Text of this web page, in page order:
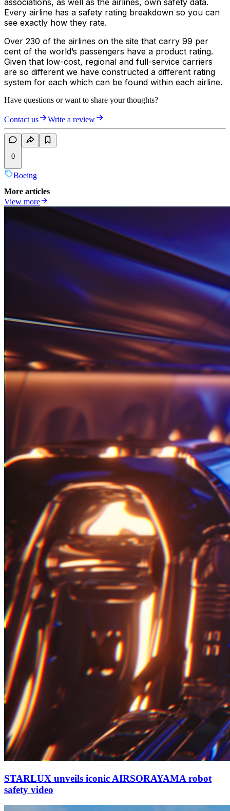
associations, as well as the airlines, own safety data.
Every airline has a safety rating breakdown so you can
see exactly how they rate.
Over 230 of the airlines on the site that carry 99 per
cent of the world’s passengers have a product rating.
Given that low-cost, regional and full-service carriers
are so different we have constructed a different rating
system for each which can be found within each airline.
Have questions or want to share your thoughts?
Contact us Write a review
0
Boeing
More articles
View more
STARLUX unveils iconic AIRSORAYAMA robot
safety video